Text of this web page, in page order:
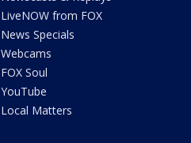
LiveNOW from FOX
News Specials
Webcams
FOX Soul
YouTube
Local Matters